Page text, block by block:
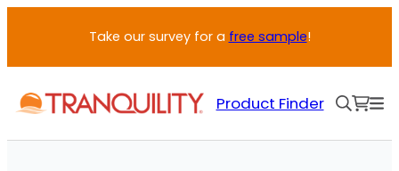
content
Take our survey for a free sample!
Product Finder